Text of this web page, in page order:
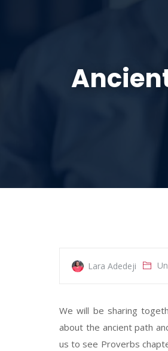
Lara Adedeji
We will be sharing
about the ancient path
us to see Proverbs